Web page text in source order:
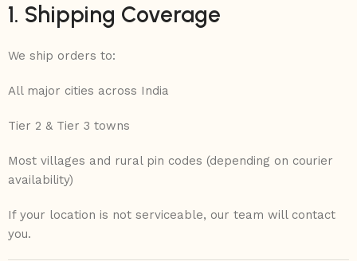
1. Shipping Coverage
We ship orders to:
All major cities across India
Tier 2 & Tier 3 towns
Most villages and rural pin codes (depending on courier
availability)
If your location is not serviceable, our team will contact
you.